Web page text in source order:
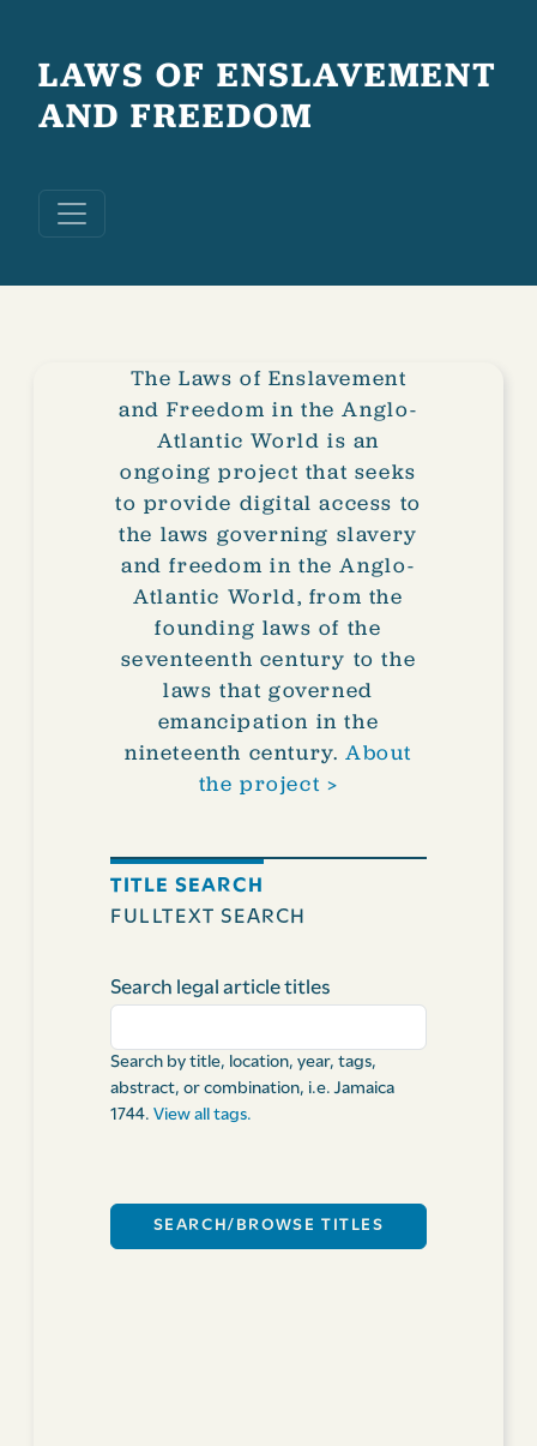
LAWS OF ENSLAVEMENT
AND FREEDOM
The Laws of Enslavement
and Freedom in the Anglo-
Atlantic World is an
ongoing project that seeks
to provide digital access to
the laws governing slavery
and freedom in the Anglo-
Atlantic World, from the
founding laws of the
seventeenth century to the
laws that governed
emancipation in the
nineteenth century. About
the project >
TITLE SEARCH
FULLTEXT SEARCH
Search legal article titles
Search by title, location, year, tags,
abstract, or combination, i.e. Jamaica
1744. View all tags.